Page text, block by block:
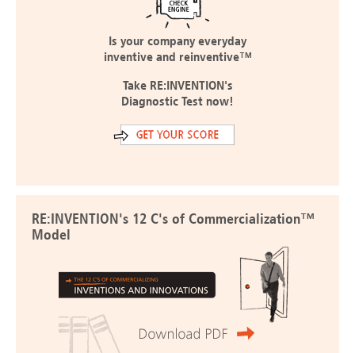
Is your company everyday
inventive and reinventive™
Take RE:INVENTION's
Diagnostic Test now!
RE:INVENTION's 12 C's of Commercialization™
Model